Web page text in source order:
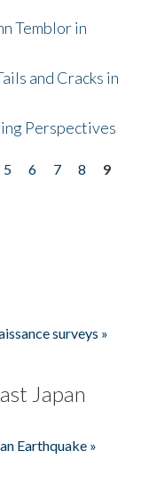
Temblor in
and Cracks in
Perspectives
5 6 7 8
9
surveys »
Japan
Earthquake »